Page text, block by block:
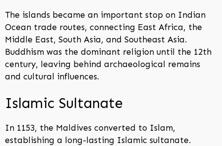
The islands became an important stop on Indian
Ocean trade routes, connecting East Africa, the
Middle East, South Asia, and Southeast Asia.
Buddhism was the dominant religion until the 12th
century, leaving behind archaeological remains
and cultural influences.
Islamic Sultanate
In 1153, the Maldives converted to Islam,
establishing a long-lasting Islamic sultanate.